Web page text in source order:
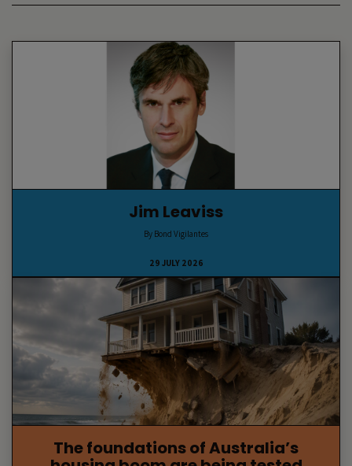
Jim Leaviss
By Bond Vigilantes
29 JULY 2026
The foundations of Australia’s